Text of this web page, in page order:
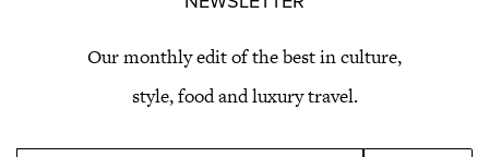
Our monthly edit of the best in culture,
style, food and luxury travel.